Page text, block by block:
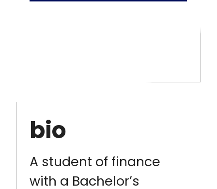
bio
A student of finance
with a Bachelor’s